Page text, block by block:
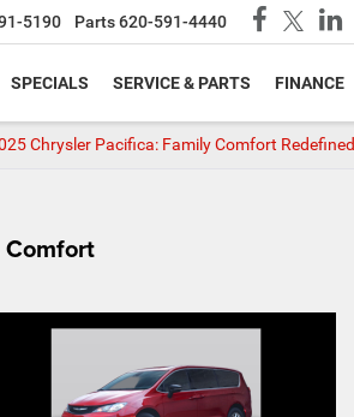
5190 Parts 620-591-4440
SPECIALS SERVICE & PARTS FINANCE
Chrysler Pacifica: Family Comfort Redefined